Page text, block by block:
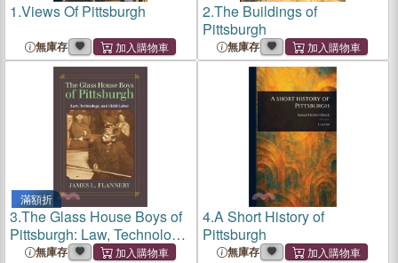
1.Views Of Pittsburgh
無庫存
2.The Buildings of
Pittsburgh
無庫存
滿額折
3.The Glass House Boys of
Pittsburgh: Law, Technology,
and Child Labor
無庫存
4.A Short History of
Pittsburgh
無庫存